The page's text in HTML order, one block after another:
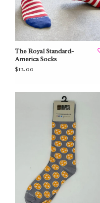
The Royal Standard-
America Socks
$12.00